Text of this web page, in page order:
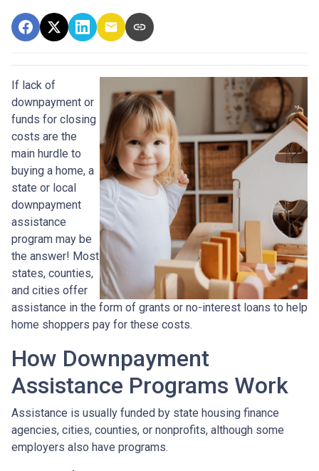
If lack of
downpayment or
funds for closing
costs are the
main hurdle to
buying a home, a
state or local
downpayment
assistance
program may be
the answer! Most
states, counties,
and cities offer
assistance in the form of grants or no-interest loans to help
home shoppers pay for these costs.
How Downpayment
Assistance Programs Work
Assistance is usually funded by state housing finance
agencies, cities, counties, or nonprofits, although some
employers also have programs.